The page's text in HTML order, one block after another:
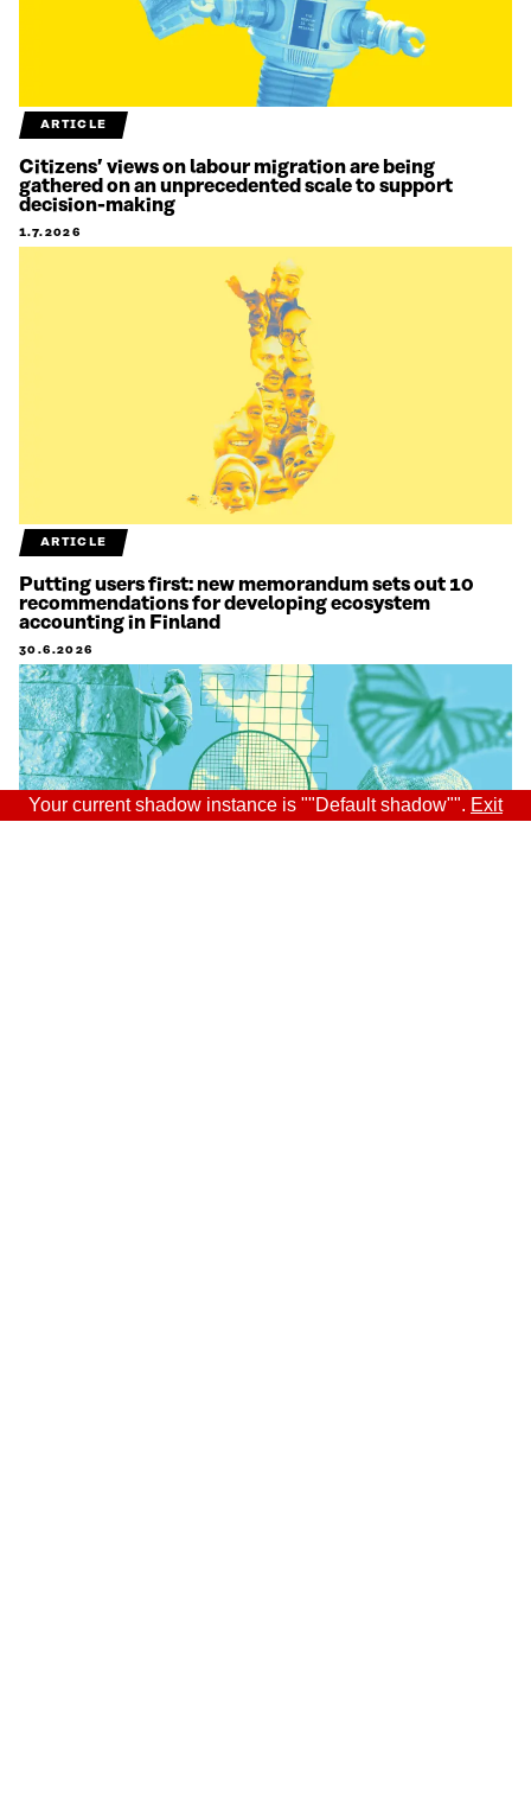
ARTICLE
Citizens’ views on labour migration are being
gathered on an unprecedented scale to support
decision-making
1.7.2026
ARTICLE
Putting users first: new memorandum sets out 10
recommendations for developing ecosystem
accounting in Finland
30.6.2026
Your current shadow instance is ""Default shadow"". Exit